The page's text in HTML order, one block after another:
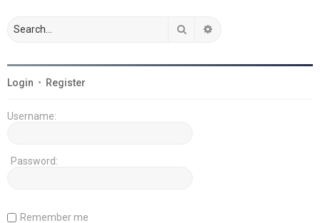
Search
Login • Register
Username:
Password:
Remember me